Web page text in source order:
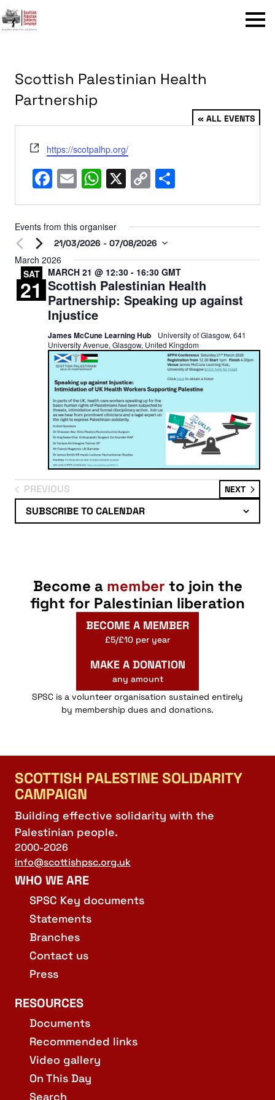
Menu
Scottish Palestinian Health
Partnership
« ALL EVENTS
Website
https://scotpalhp.org/
Facebook
EmailWhatsApp
X Copy
Link
Events from this organiser
21/03/2026 - 07/08/2026
Select
date.
March 2026
SAT
21 Scottish Palestinian Health
Partnership: Speaking up against
Injustice
MARCH 21 @ 12:30 - 16:30 GMT
James McCune Learning Hub
University of Glasgow, 641
University Avenue, Glasgow, United Kingdom
PREVIOUS
EVENTS
NEXTEVENTS
SUBSCRIBE TO CALENDAR
Become a member to join the
fight for Palestinian liberation
BECOME A MEMBER
£5/£10 per year
MAKE A DONATION
any amount
SPSC is a volunteer organisation sustained entirely
by membership dues and donations.
SCOTTISH PALESTINE SOLIDARITY
CAMPAIGN
Building effective solidarity with the
Palestinian people.
2000-2026
info@scottishpsc.org.uk
WHO WE ARE
SPSC Key documents
Statements
Branches
Contact us
Press
RESOURCES
Documents
Recommended links
Video gallery
On This Day
Search